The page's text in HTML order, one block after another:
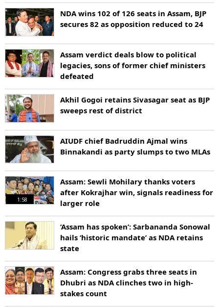
NDA wins 102 of 126 seats in Assam, BJP
secures 82 as opposition reduced to 24
Assam verdict deals blow to political
legacies, sons of former chief ministers
defeated
Akhil Gogoi retains Sivasagar seat as BJP
sweeps rest of district
AIUDF chief Badruddin Ajmal wins
Binnakandi as party slumps to two MLAs
1:58
Assam: Sewli Mohilary thanks voters
after Kokrajhar win, signals readiness for
larger role
‘Assam has spoken’: Sarbananda Sonowal
hails ‘historic mandate’ as NDA retains
state
Assam: Congress grabs three seats in
Dhubri as NDA clinches two in high-
stakes count